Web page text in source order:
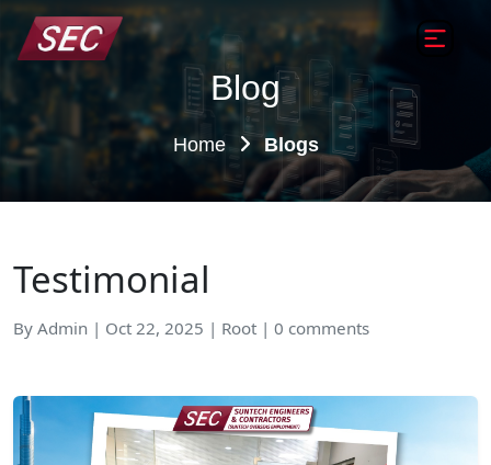
Blog
Home Blogs
Testimonial
By Admin | Oct 22, 2025 | Root | 0 comments